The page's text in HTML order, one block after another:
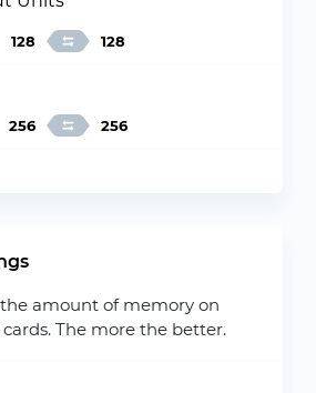
128 128
256 256
amount of memory on
The more the better.